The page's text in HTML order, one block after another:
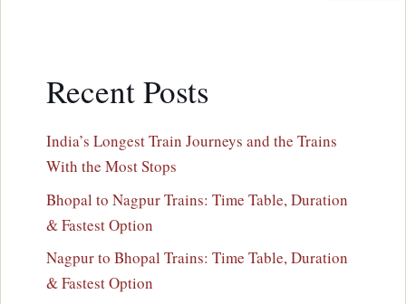
Recent Posts
India’s Longest Train Journeys and the Trains
With the Most Stops
Bhopal to Nagpur Trains: Time Table, Duration
& Fastest Option
Nagpur to Bhopal Trains: Time Table, Duration
& Fastest Option